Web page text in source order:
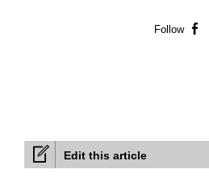
Edit this article
Follow